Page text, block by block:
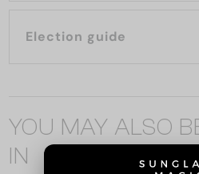
Election guide
YOU MAY ALSO
IN